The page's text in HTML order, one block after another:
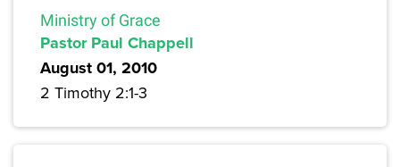
Ministry of Grace
Pastor Paul Chappell
August 01, 2010
2 Timothy 2:1-3